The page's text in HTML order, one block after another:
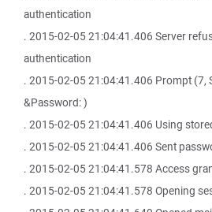
authentication
. 2015-02-05 21:04:41.406 Server
authentication
. 2015-02-05 21:04:41.406 Prompt (7,
&Password: )
. 2015-02-05 21:04:41.406 Using
. 2015-02-05 21:04:41.406 Sent
. 2015-02-05 21:04:41.578 Access
. 2015-02-05 21:04:41.578 Opening